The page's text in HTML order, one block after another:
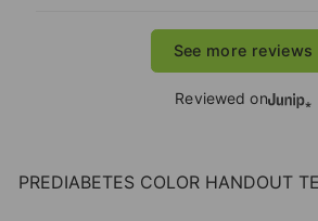
See more reviews
Reviewed on
PREDIABETES COLOR HANDOUT